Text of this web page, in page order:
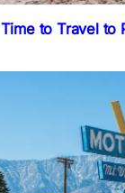
to Travel to